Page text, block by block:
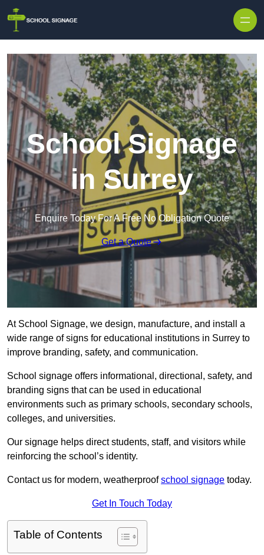
School Signage
in Surrey
Enquire Today For A Free No Obligation Quote
Get a Quote
At School Signage, we design, manufacture, and install a
wide range of signs for educational institutions in Surrey to
improve branding, safety, and communication.
School signage offers informational, directional, safety, and
branding signs that can be used in educational
environments such as primary schools, secondary schools,
colleges, and universities.
Our signage helps direct students, staff, and visitors while
reinforcing the school’s identity.
Contact us for modern, weatherproofschool signage today.
Get In Touch Today
Table of Contents